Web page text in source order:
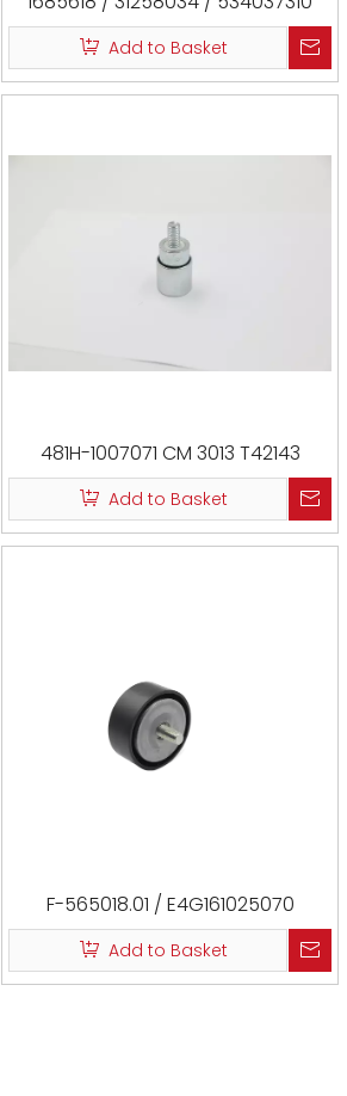
/ 2187-CA2
Add to Basket
481H-1007071 CM 3013 T42143
Add to Basket
F-565018.01 / E4G161025070
Add to Basket